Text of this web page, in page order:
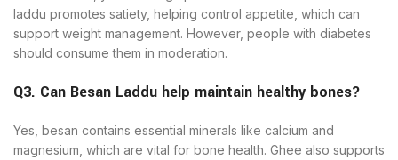
laddu promotes satiety, helping control appetite, which can
support weight management. However, people with diabetes
should consume them in moderation.
Q3. Can Besan Laddu help maintain healthy bones?
Yes, besan contains essential minerals like calcium and
magnesium, which are vital for bone health. Ghee also supports